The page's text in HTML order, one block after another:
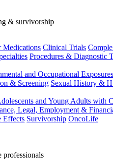
& survivorship
Medications Clinical Trials
Procedures & Diagnostic
and Occupational
& Screening Sexual History &
and Young Adults with
Legal, Employment &
Effects Survivorship OncoLife
professionals